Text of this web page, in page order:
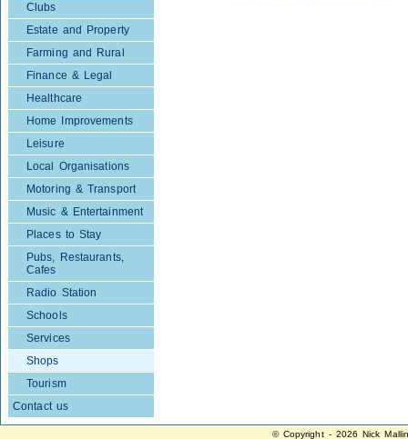
Clubs
Estate and Property
Farming and Rural
Finance & Legal
Healthcare
Home Improvements
Leisure
Local Organisations
Motoring & Transport
Music & Entertainment
Places to Stay
Pubs, Restaurants,
Cafes
Radio Station
Schools
Services
Shops
Tourism
Contact us
© Copyright - 2026 Nick